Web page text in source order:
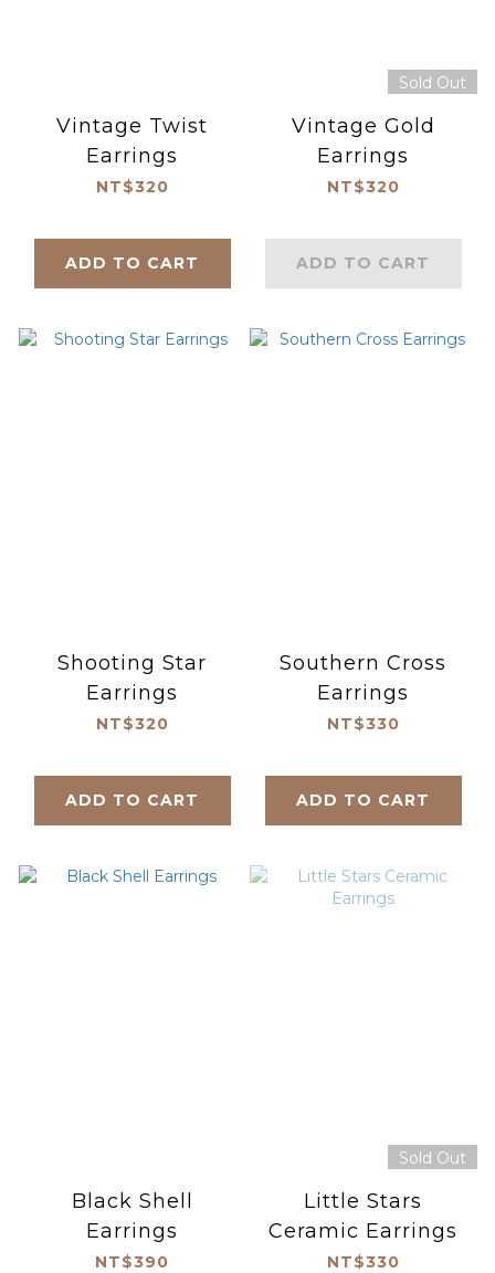
Vintage Twist
Earrings
NT$320
ADD TO CART
Sold Out
Vintage Gold
Earrings
NT$320
ADD TO CART
Shooting Star
Earrings
NT$320
ADD TO CART
Southern Cross
Earrings
NT$330
ADD TO CART
Black Shell
Earrings
NT$390
Sold Out
Little Stars
Ceramic Earrings
NT$330